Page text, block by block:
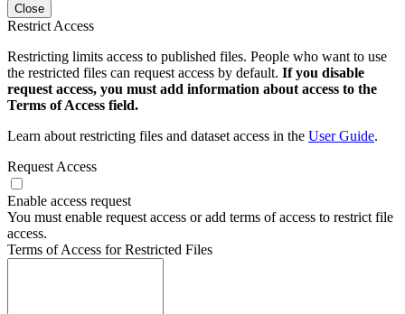
Close
Restrict Access
Restricting limits access to published files. People who want to use
the restricted files can request access by default. If you disable
request access, you must add information about access to the
Terms of Access field.
Learn about restricting files and dataset access in the User Guide.
Request Access
Enable access request
You must enable request access or add terms of access to restrict file
access.
Terms of Access for Restricted Files